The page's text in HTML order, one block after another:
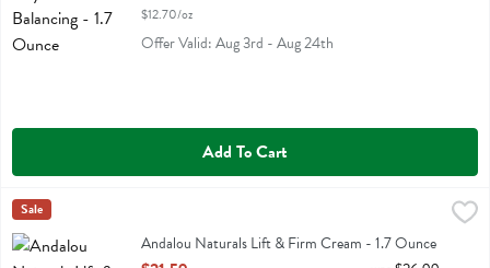
$12.70/oz
Offer Valid: Aug 3rd - Aug 24th
Add To Cart
Andalou Naturals Lift & Firm Cream - 1.7 Ounce
Andalou Naturals Lift & Firm Cream
Andalou Naturals
Sale
Andalou Naturals Lift & Firm Cream - 1.7 Ounce